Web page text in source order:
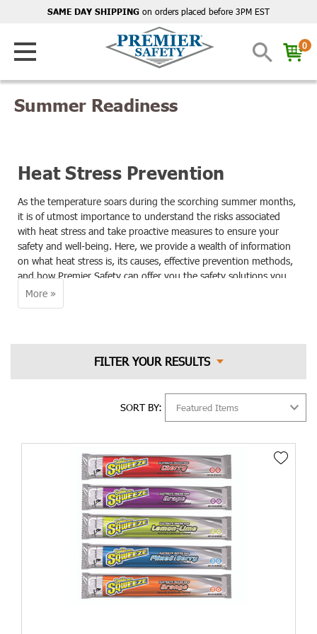
SAME DAY SHIPPING on orders placed before 3PM EST
0
Summer Readiness
Heat Stress Prevention
As the temperature soars during the scorching summer months,
it is of utmost importance to understand the risks associated
with heat stress and take proactive measures to ensure your
safety and well-being. Here, we provide a wealth of information
on what heat stress is, its causes, effective prevention methods,
and how Premier Safety can offer you the safety solutions you
need to stay safe even in the hottest of conditions.
Causes It?
cooling mechanisms are overwhelmed by excessive heat.
Prolonged exposure to high temperatures, particularly when
cramps, and the most severe form, heat stroke. Recognizing the
symptoms of these conditions is crucial for timely intervention
and prevention of further complications.
Several factors contribute to the development of heat stress.
Working in hot environments such as construction sites,
factories, and outdoor activities significantly increases the risk.
Inadequate hydration, lack of acclimatization to the heat, and
certain medications or medical conditions can also make
individuals more susceptible to heat stress.
SORT BY: